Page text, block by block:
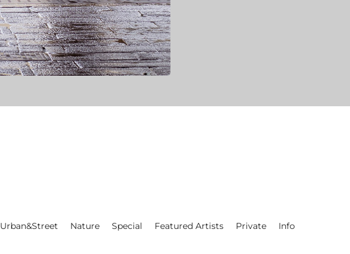
Urban&Street Nature Special Featured Artists Private
Info